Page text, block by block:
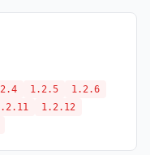
1.2.5
1.2.6
1.2.12